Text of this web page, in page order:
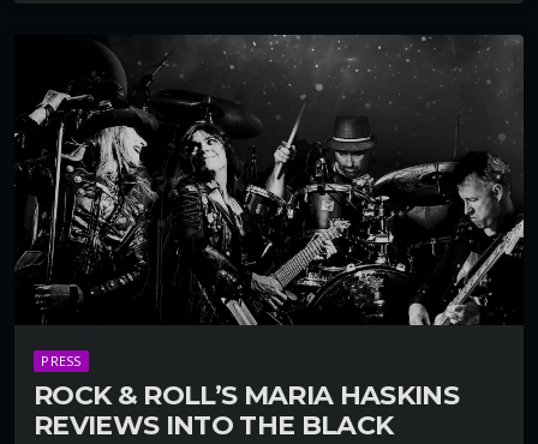
PRESS
ROCK & ROLL’S MARIA HASKINS
REVIEWS INTO THE BLACK